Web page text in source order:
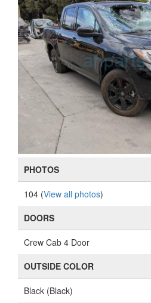
PHOTOS
104 (View all photos)
DOORS
Crew Cab 4 Door
OUTSIDE COLOR
Black (Black)